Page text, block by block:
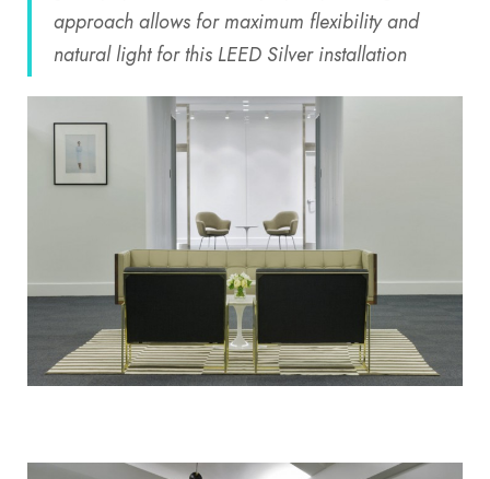
approach allows for maximum flexibility and
natural light for this LEED Silver installation